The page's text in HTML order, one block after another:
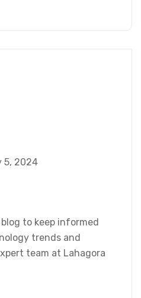
5, 2024
to keep informed
trends and
team at Lahagora